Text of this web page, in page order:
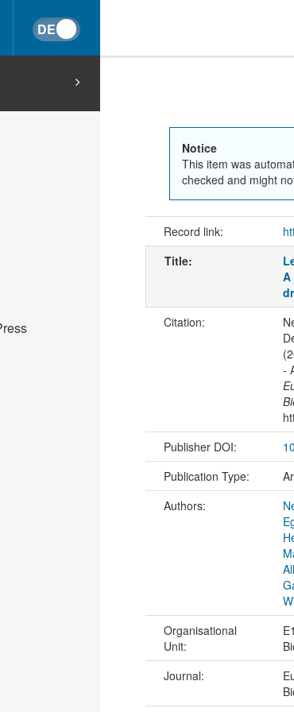
Notice
This item was
checked and might
Record link:
Title:
A
Citation:
-
Publisher DOI:
Publication Type:
Authors:
Organisational
Unit:
Journal: